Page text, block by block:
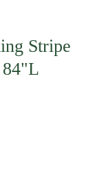
Stripe
84"L